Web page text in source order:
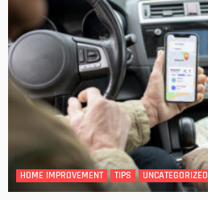
HOME IMPROVEMENT TIPS UNCATEGORIZED